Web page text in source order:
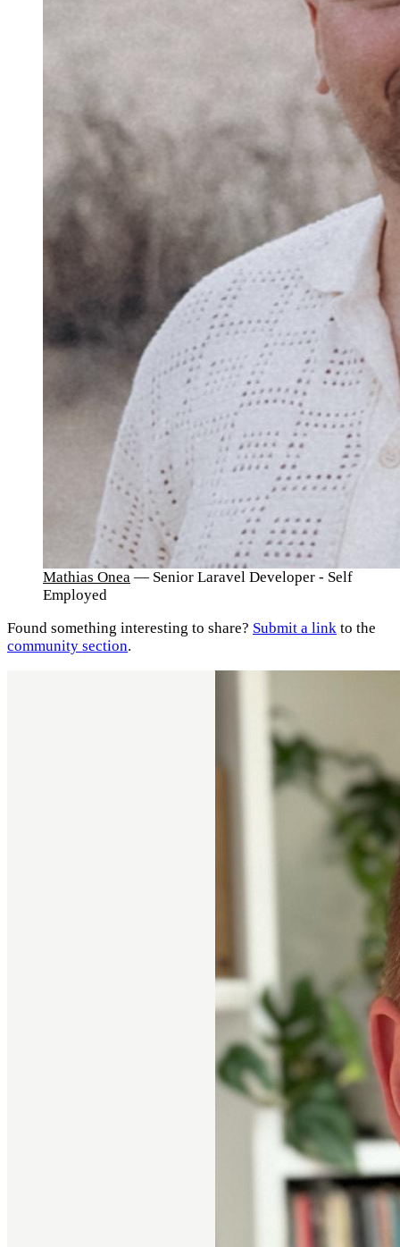
Mathias Onea — Senior Laravel Developer - Self
Employed
Found something interesting to share? Submit a link to the
community section.